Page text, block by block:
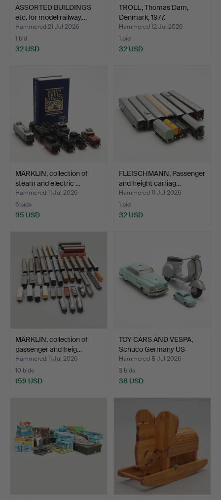
ASSORTED BUILDINGS
etc. for model railway.…
Hammered 21 Jul 2026
1 bid
32 USD
TROLL, Thomas Dam,
Denmark, 1977.
Hammered 12 Jul 2026
1 bid
32 USD
MÄRKLIN, collection of
steam and electric …
Hammered 11 Jul 2026
6 bids
95 USD
FLEISCHMANN, Passenger
and freight carriag…
Hammered 11 Jul 2026
1 bid
32 USD
MÄRKLIN, collection of
passenger and freig…
Hammered 11 Jul 2026
10 bids
159 USD
TOY CARS AND VESPA,
Schuco Germany US-
zone…
Hammered 8 Jul 2026
3 bids
38 USD